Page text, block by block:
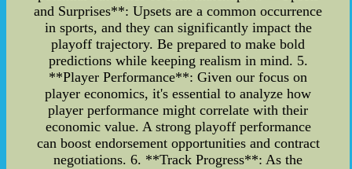
and Surprises**: Upsets are a common occurrence
in sports, and they can significantly impact the
playoff trajectory. Be prepared to make bold
predictions while keeping realism in mind. 5.
**Player Performance**: Given our focus on
player economics, it's essential to analyze how
player performance might correlate with their
economic value. A strong playoff performance
can boost endorsement opportunities and contract
negotiations. 6. **Track Progress**: As the